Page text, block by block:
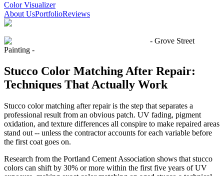
Color Visualizer
About UsPortfolioReviews
- Grove Street
Painting -
Stucco Color Matching After Repair:
Techniques That Actually Work
Stucco color matching after repair is the step that separates a
professional result from an obvious patch. UV fading, pigment
oxidation, and texture differences all conspire to make repaired areas
stand out -- unless the contractor accounts for each variable before
the first coat goes on.
Research from the Portland Cement Association shows that stucco
colors can shift by 30% or more within the first five years of UV